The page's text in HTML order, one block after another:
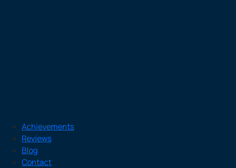
Achievements
Reviews
Blog
Contact